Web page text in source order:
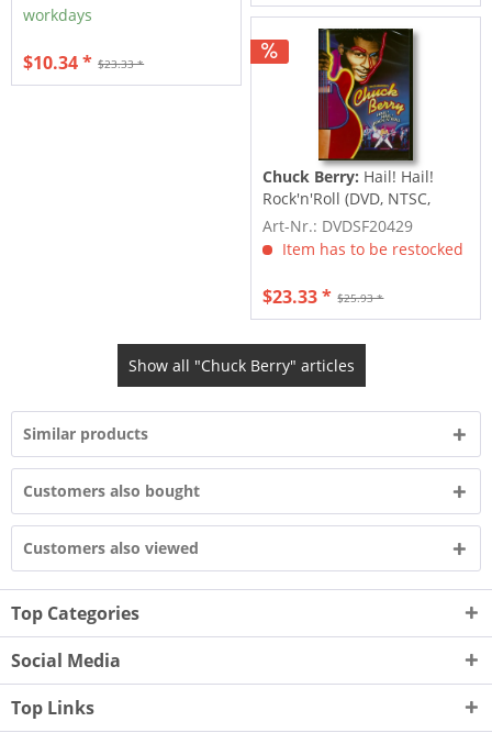
workdays
$23.33 *
$10.34 *
Chuck Berry: Hail! Hail!
Rock'n'Roll (DVD, NTSC,
Code 1)
Art-Nr.: DVDSF20429
Item has to be restocked
$25.93 *
$23.33 *
Show all "Chuck Berry" articles
Similar products
Customers also bought
Customers also viewed
Top Categories
Social Media
Top Links